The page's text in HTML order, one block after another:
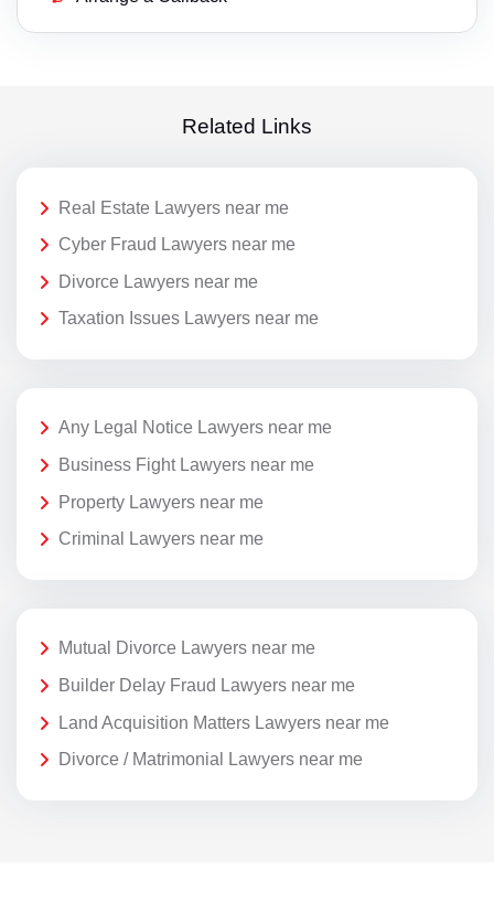
Related Links
Real Estate Lawyers near me
Cyber Fraud Lawyers near me
Divorce Lawyers near me
Taxation Issues Lawyers near me
Any Legal Notice Lawyers near me
Business Fight Lawyers near me
Property Lawyers near me
Criminal Lawyers near me
Mutual Divorce Lawyers near me
Builder Delay Fraud Lawyers near me
Land Acquisition Matters Lawyers near me
Divorce / Matrimonial Lawyers near me